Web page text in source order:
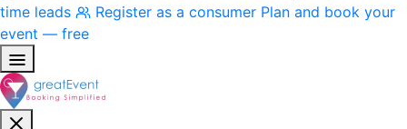
time leads
Register as a consumer Plan and book your
event — free